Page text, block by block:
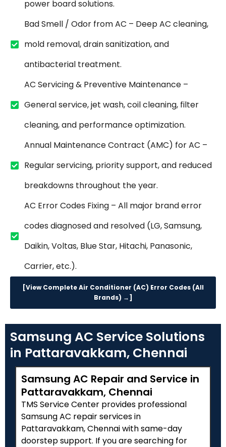
power board solutions.
Bad Smell / Odor from AC – Deep AC cleaning,
mold removal, drain sanitization, and
antibacterial treatment.
AC Servicing & Preventive Maintenance –
General service, jet wash, coil cleaning, filter
cleaning, and performance optimization.
Annual Maintenance Contract (AMC) for AC –
Regular servicing, priority support, and reduced
breakdowns throughout the year.
AC Error Codes Fixing – All major brand error
codes diagnosed and resolved (LG, Samsung,
Daikin, Voltas, Blue Star, Hitachi, Panasonic,
Carrier, etc.).
[View Complete Air Conditioner (AC) Error Codes (All
Brands) →]
Samsung AC Service Solutions
in Pattaravakkam, Chennai
Samsung AC Repair and Service in
Pattaravakkam, Chennai
TMS Service Center provides professional
Samsung AC repair services in
Pattaravakkam, Chennai with same-day
doorstep support. If you are searching for